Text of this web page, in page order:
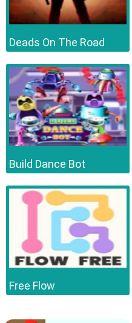
Deads On The Road
Build Dance Bot
Free Flow